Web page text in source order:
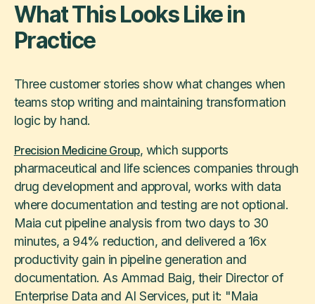
What This Looks Like in
Practice
Three customer stories show what changes when
teams stop writing and maintaining transformation
logic by hand.
Precision Medicine Group, which supports
pharmaceutical and life sciences companies through
drug development and approval, works with data
where documentation and testing are not optional.
Maia cut pipeline analysis from two days to 30
minutes, a 94% reduction, and delivered a 16x
productivity gain in pipeline generation and
documentation. As Ammad Baig, their Director of
Enterprise Data and AI Services, put it: "Maia